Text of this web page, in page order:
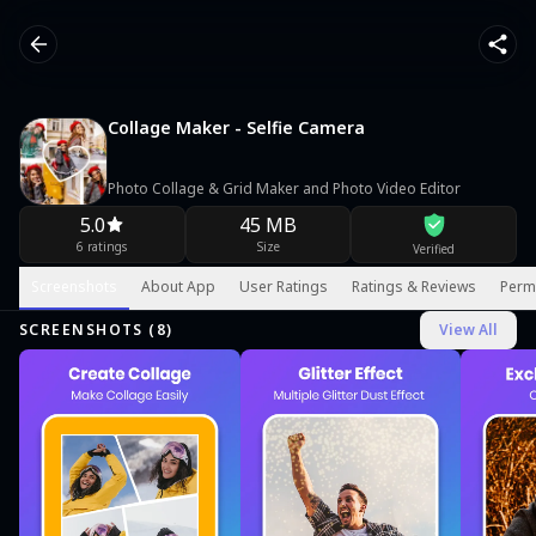
Collage Maker - Selfie Camera
Photo Collage & Grid Maker and Photo Video Editor
5.0
6 ratings
45 MB
Size Verified
About App User Ratings Ratings & Reviews
SCREENSHOTS ( 8) View All